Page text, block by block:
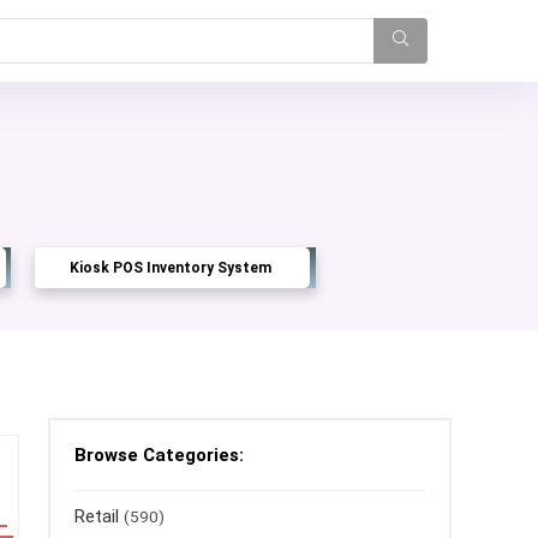
Kiosk POS Inventory System
Browse Categories:
Retail (590)